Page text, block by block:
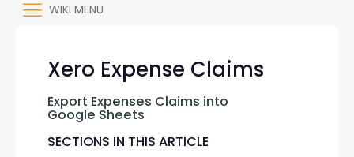
WIKI MENU
Xero Expense Claims
Export Expenses Claims into
Google Sheets
SECTIONS IN THIS ARTICLE